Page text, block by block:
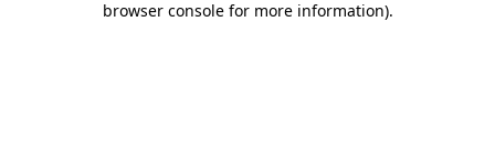
browser console for more information).